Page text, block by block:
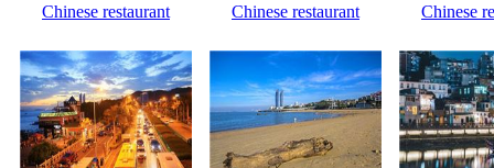
Chinese restaurant Chinese restaurant Chinese